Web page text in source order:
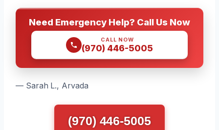
Need Emergency Help? Call Us Now
CALL NOW
(970) 446-5005
— Sarah L., Arvada
(970) 446-5005